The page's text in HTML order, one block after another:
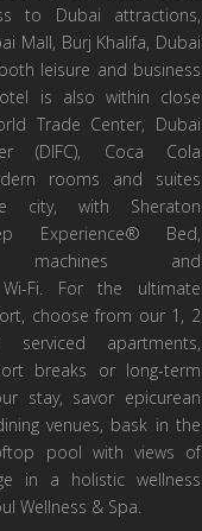
to Dubai attractions,
Mall, Burj Khalifa, Dubai
leisure and business
is also within close
Trade Center, Dubai
(DIFC), Coca Cola
rooms and suites
city, with Sheraton
Experience® Bed,
machines and
Wi-Fi. For the ultimate
choose from our 1, 2
apartments,
breaks or long-term
stay, savor epicurean
venues, bask in the
pool with views of
in a holistic wellness
Wellness & Spa.